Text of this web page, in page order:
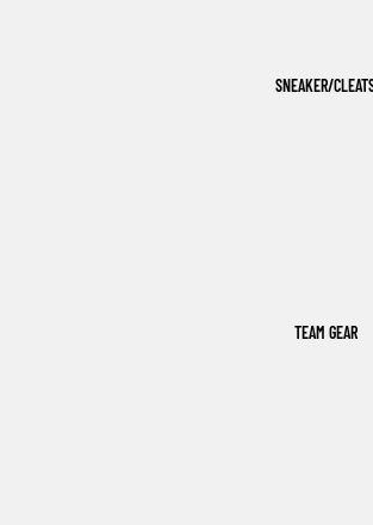
SNEAKER/
TEAM GEAR